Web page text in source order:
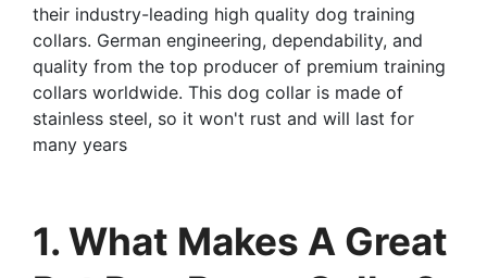
their industry-leading high quality dog training
collars. German engineering, dependability, and
quality from the top producer of premium training
collars worldwide. This dog collar is made of
stainless steel, so it won't rust and will last for
many years
1. What Makes A Great